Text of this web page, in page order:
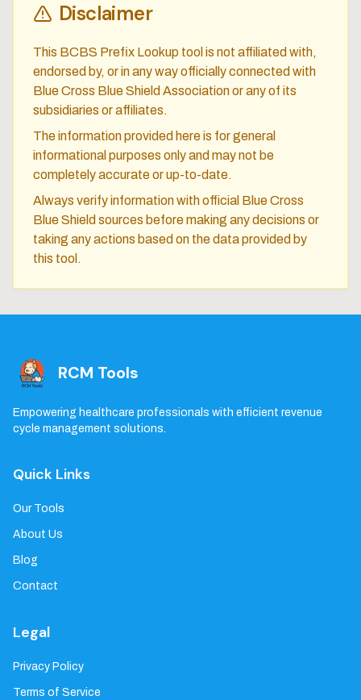
Disclaimer
This BCBS Prefix Lookup tool is not affiliated with,
endorsed by, or in any way officially connected with
Blue Cross Blue Shield Association or any of its
subsidiaries or affiliates.
The information provided here is for general
informational purposes only and may not be
completely accurate or up-to-date.
Always verify information with official Blue Cross
Blue Shield sources before making any decisions or
taking any actions based on the data provided by
this tool.
RCM Tools
Empowering healthcare professionals with efficient revenue
cycle management solutions.
Quick Links
Our Tools
About Us
Blog
Contact
Legal
Privacy Policy
Terms of Service